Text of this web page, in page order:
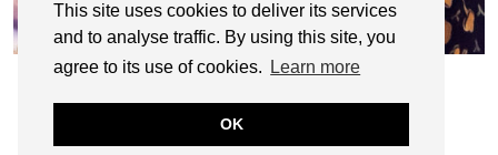
This site uses cookies to deliver its services
and to analyse traffic. By using this site, you
agree to its use of cookies.
Learn more
OK